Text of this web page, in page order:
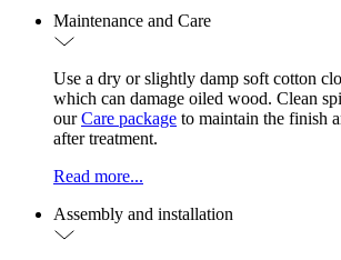
Maintenance and Care
Use a dry or slightly damp soft cotton
which can damage oiled wood. Clean
ourCare package to maintain the finish
after treatment.
Read more...
Assembly and installation